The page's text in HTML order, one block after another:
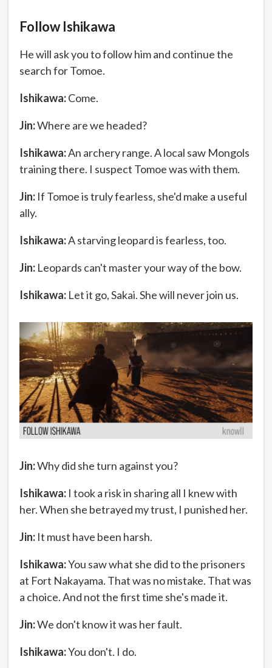
Follow Ishikawa
He will ask you to follow him and continue the
search for Tomoe.
Ishikawa:Come.
Jin:Where are we headed?
Ishikawa:An archery range. A local saw Mongols
training there. I suspect Tomoe was with them.
Jin: If Tomoe is truly fearless, she'd make a useful
ally.
Ishikawa:A starving leopard is fearless, too.
Jin: Leopards can't master your way of the bow.
Ishikawa: Let it go, Sakai. She will never join us.
Jin:Why did she turn against you?
Ishikawa: I took a risk in sharing all I knew with
her. When she betrayed my trust, I punished her.
Jin: It must have been harsh.
Ishikawa:You saw what she did to the prisoners
at Fort Nakayama. That was no mistake. That was
a choice. And not the first time she's made it.
Jin:We don't know it was her fault.
Ishikawa:You don't. I do.